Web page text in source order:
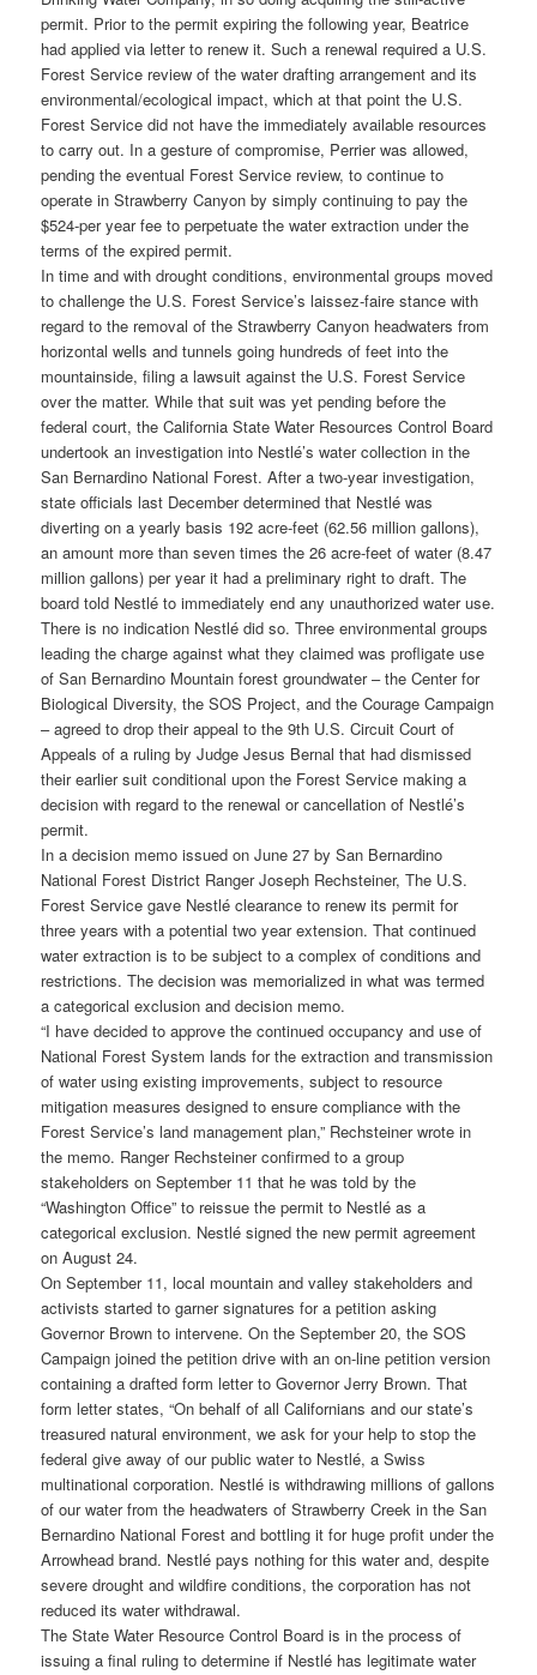
permit. Prior to the permit expiring the following year, Beatrice
had applied via letter to renew it. Such a renewal required a U.S.
Forest Service review of the water drafting arrangement and its
environmental/ecological impact, which at that point the U.S.
Forest Service did not have the immediately available resources
to carry out. In a gesture of compromise, Perrier was allowed,
pending the eventual Forest Service review, to continue to
operate in Strawberry Canyon by simply continuing to pay the
$524-per year fee to perpetuate the water extraction under the
terms of the expired permit.
In time and with drought conditions, environmental groups moved
to challenge the U.S. Forest Service’s laissez-faire stance with
regard to the removal of the Strawberry Canyon headwaters from
horizontal wells and tunnels going hundreds of feet into the
mountainside, filing a lawsuit against the U.S. Forest Service
over the matter. While that suit was yet pending before the
federal court, the California State Water Resources Control Board
undertook an investigation into Nestlé’s water collection in the
San Bernardino National Forest. After a two-year investigation,
state officials last December determined that Nestlé was
diverting on a yearly basis 192 acre-feet (62.56 million gallons),
an amount more than seven times the 26 acre-feet of water (8.47
million gallons) per year it had a preliminary right to draft. The
board told Nestlé to immediately end any unauthorized water use.
There is no indication Nestlé did so. Three environmental groups
leading the charge against what they claimed was profligate use
of San Bernardino Mountain forest groundwater – the Center for
Biological Diversity, the SOS Project, and the Courage Campaign
– agreed to drop their appeal to the 9th U.S. Circuit Court of
Appeals of a ruling by Judge Jesus Bernal that had dismissed
their earlier suit conditional upon the Forest Service making a
decision with regard to the renewal or cancellation of Nestlé’s
permit.
In a decision memo issued on June 27 by San Bernardino
National Forest District Ranger Joseph Rechsteiner, The U.S.
Forest Service gave Nestlé clearance to renew its permit for
three years with a potential two year extension. That continued
water extraction is to be subject to a complex of conditions and
restrictions. The decision was memorialized in what was termed
a categorical exclusion and decision memo.
“I have decided to approve the continued occupancy and use of
National Forest System lands for the extraction and transmission
of water using existing improvements, subject to resource
mitigation measures designed to ensure compliance with the
Forest Service’s land management plan,” Rechsteiner wrote in
the memo. Ranger Rechsteiner confirmed to a group
stakeholders on September 11 that he was told by the
“Washington Office” to reissue the permit to Nestlé as a
categorical exclusion. Nestlé signed the new permit agreement
on August 24.
On September 11, local mountain and valley stakeholders and
activists started to garner signatures for a petition asking
Governor Brown to intervene. On the September 20, the SOS
Campaign joined the petition drive with an on-line petition version
containing a drafted form letter to Governor Jerry Brown. That
form letter states, “On behalf of all Californians and our state’s
treasured natural environment, we ask for your help to stop the
federal give away of our public water to Nestlé, a Swiss
multinational corporation. Nestlé is withdrawing millions of gallons
of our water from the headwaters of Strawberry Creek in the San
Bernardino National Forest and bottling it for huge profit under the
Arrowhead brand. Nestlé pays nothing for this water and, despite
severe drought and wildfire conditions, the corporation has not
reduced its water withdrawal.
The State Water Resource Control Board is in the process of
issuing a final ruling to determine if Nestlé has legitimate water